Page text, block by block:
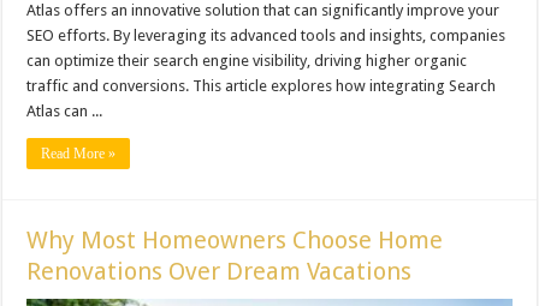
Atlas offers an innovative solution that can significantly improve your
SEO efforts. By leveraging its advanced tools and insights, companies
can optimize their search engine visibility, driving higher organic
traffic and conversions. This article explores how integrating Search
Atlas can ...
Read More »
Why Most Homeowners Choose Home
Renovations Over Dream Vacations